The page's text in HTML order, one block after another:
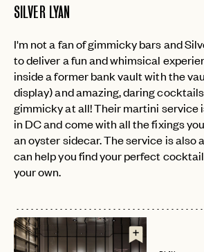
SILVER LYAN
I'm not a fan of gimmicky bars and
to deliver a fun and whimsical
inside a former bank vault with the
display) and amazing, daring
gimmicky at all! Their martini service
in DC and come with all the fixings
an oyster sidecar. The service is also
can help you find your perfect
your own.